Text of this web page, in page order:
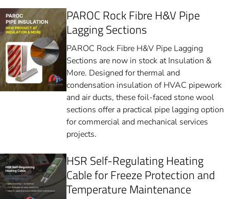
PAROC Rock Fibre H&V Pipe
Lagging Sections
PAROC Rock Fibre H&V Pipe Lagging
Sections are now in stock at Insulation &
More. Designed for thermal and
condensation insulation of HVAC pipework
and air ducts, these foil-faced stone wool
sections offer a practical pipe lagging option
for commercial and mechanical services
projects.
HSR Self-Regulating Heating
Cable for Freeze Protection and
Temperature Maintenance